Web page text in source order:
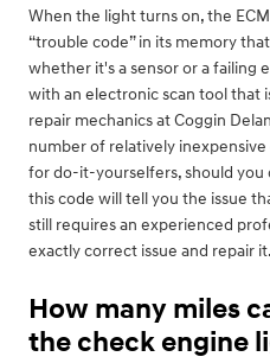
When the light turns on, the
“trouble code” in its memory
whether it's a sensor or a failing
with an electronic scan tool that
repair mechanics at Coggin
number of relatively
for do-it-yourselfers, should you
this code will tell you the issue
still requires an experienced
exactly correct issue and repair it.
How many miles
the check engine